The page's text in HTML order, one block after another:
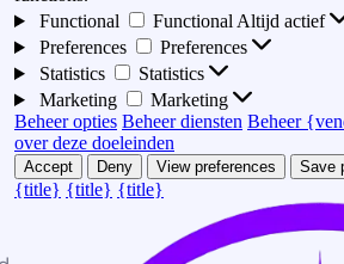
Functional
Functional Altijd actief
Preferences
Preferences
Statistics
Statistics
Marketing
Marketing
Beheer opties Beheer diensten Beheer
over deze doeleinden
Accept Deny View preferences Save
{title} {title} {title}